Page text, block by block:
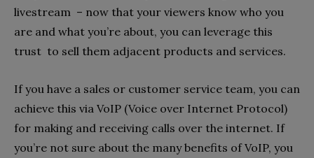
livestream – now that your viewers know who you
are and what you’re about, you can leverage this
trust to sell them adjacent products and services.
If you have a sales or customer service team, you can
achieve this via VoIP (Voice over Internet Protocol)
for making and receiving calls over the internet. If
you’re not sure about the many benefits of VoIP, you